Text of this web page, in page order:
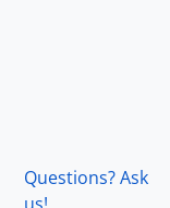
Questions? Ask